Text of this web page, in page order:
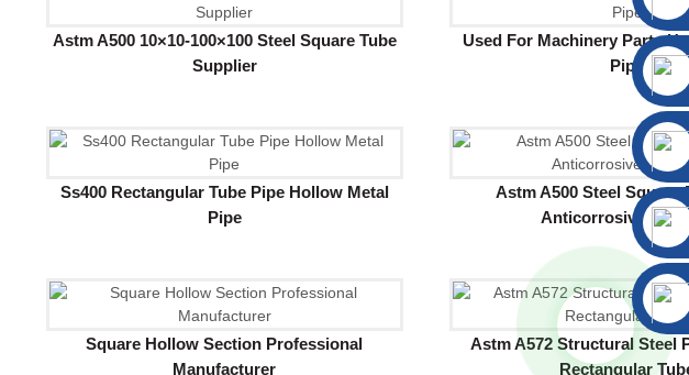
Astm A500 10×10-100×100 Steel Square Tube
Supplier
Used For Machinery Parts
Pipe
Ss400 Rectangular Tube Pipe Hollow Metal
Pipe
Astm A500 Steel Square
Anticorrosive
Square Hollow Section Professional
Manufacturer
Astm A572 Structural Steel
Rectangular